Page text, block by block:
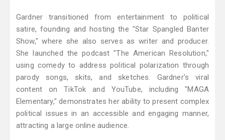
Gardner transitioned from entertainment to political
satire, founding and hosting the "Star Spangled Banter
Show," where she also serves as writer and producer.
She launched the podcast "The American Resolution,"
using comedy to address political polarization through
parody songs, skits, and sketches. Gardner's viral
content on TikTok and YouTube, including "MAGA
Elementary," demonstrates her ability to present complex
political issues in an accessible and engaging manner,
attracting a large online audience.